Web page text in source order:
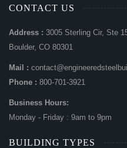
CONTACT US
Address : 3005 Sterling Cir, Ste
Boulder, CO 80301
Mail :
Phone : 800-701-3921
Business Hours:
Monday - Friday : 9am to 9pm
BUILDING TYPES